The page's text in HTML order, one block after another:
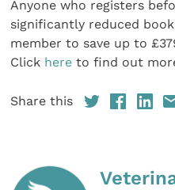
Anyone who registers
significantly reduced
member to save up to
Click here to find out
Share this